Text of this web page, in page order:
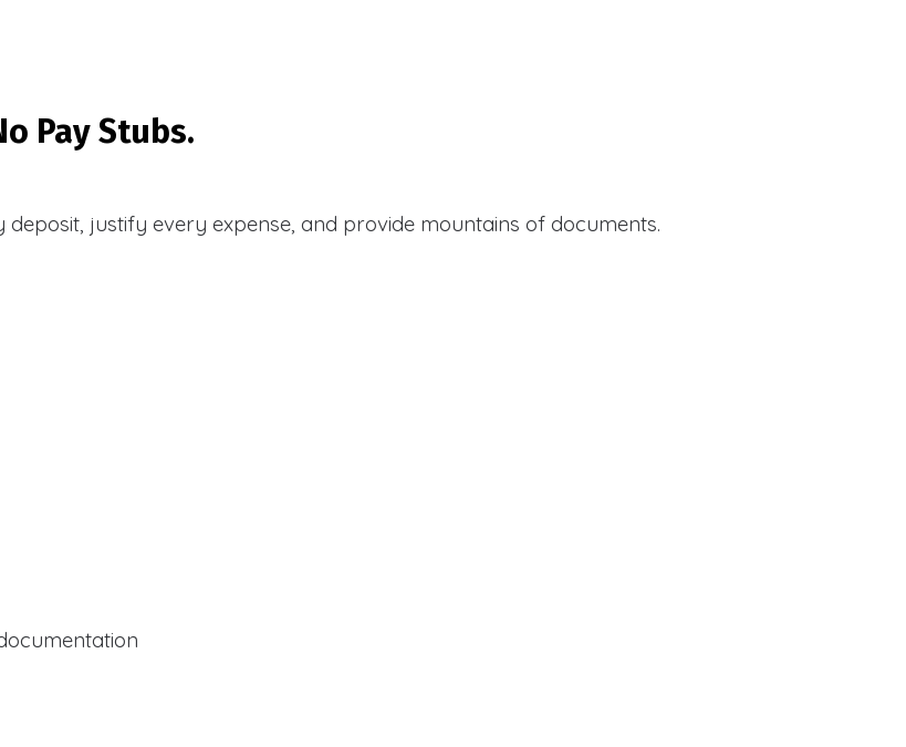
Pay Stubs.
justify every expense, and provide mountains of documents.